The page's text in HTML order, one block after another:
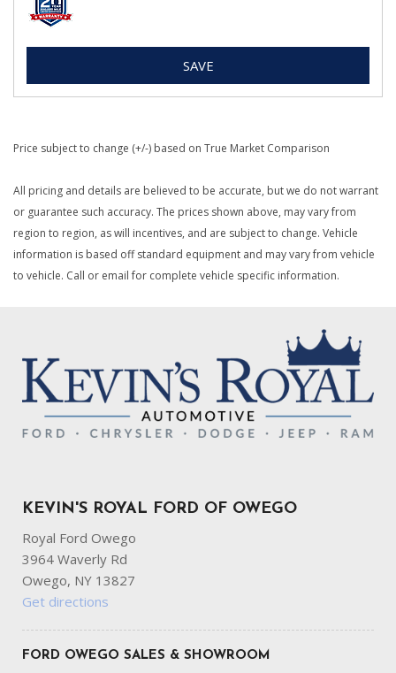
SAVE
Price subject to change (+/-) based on True Market Comparison
All pricing and details are believed to be accurate, but we do not warrant
or guarantee such accuracy. The prices shown above, may vary from
region to region, as will incentives, and are subject to change. Vehicle
information is based off standard equipment and may vary from vehicle
to vehicle. Call or email for complete vehicle specific information.
KEVIN'S ROYAL FORD OF OWEGO
Royal Ford Owego
3964 Waverly Rd
Owego, NY 13827
Get directions
FORD OWEGO SALES & SHOWROOM